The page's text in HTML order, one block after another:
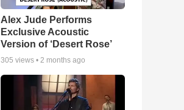
Alex Jude Performs
Exclusive Acoustic
Version of ‘Desert Rose’
305 views •2 months ago